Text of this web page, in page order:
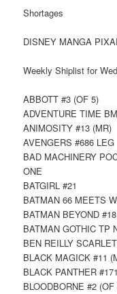
Shortages
DISNEY MANGA
Weekly Shiplist for
ABBOTT #3 (OF 5)
ADVENTURE TIME
ANIMOSITY #13 (MR)
AVENGERS #686 LEG
BAD MACHINERY
ONE
BATGIRL #21
BATMAN 66 MEETS
BATMAN BEYOND #18
BATMAN GOTHIC TP
BEN REILLY
BLACK MAGICK #11
BLACK PANTHER
BLOODBORNE #2